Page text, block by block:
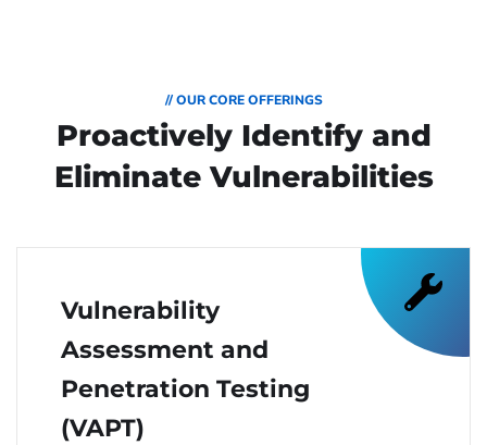
// OUR CORE OFFERINGS
Proactively Identify and
Eliminate Vulnerabilities
Vulnerability
Assessment and
Penetration Testing
(VAPT)